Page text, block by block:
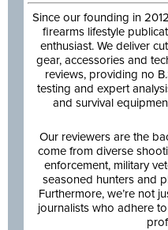
Since our founding in
firearms lifestyle
enthusiast. We deliver
gear, accessories and
reviews, providing no
testing and expert
and survival
Our reviewers are the
come from diverse
enforcement, military
seasoned hunters and
Furthermore, we’re not
journalists who adhere